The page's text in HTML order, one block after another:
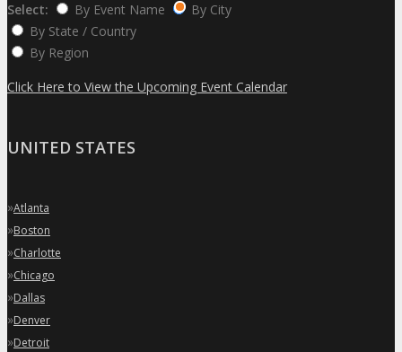
Select: By Event Name
By City
By State / Country
By Region
Click Here to View the Upcoming Event Calendar
UNITED STATES
»Atlanta
»Boston
»Charlotte
»Chicago
»Dallas
»Denver
»Detroit